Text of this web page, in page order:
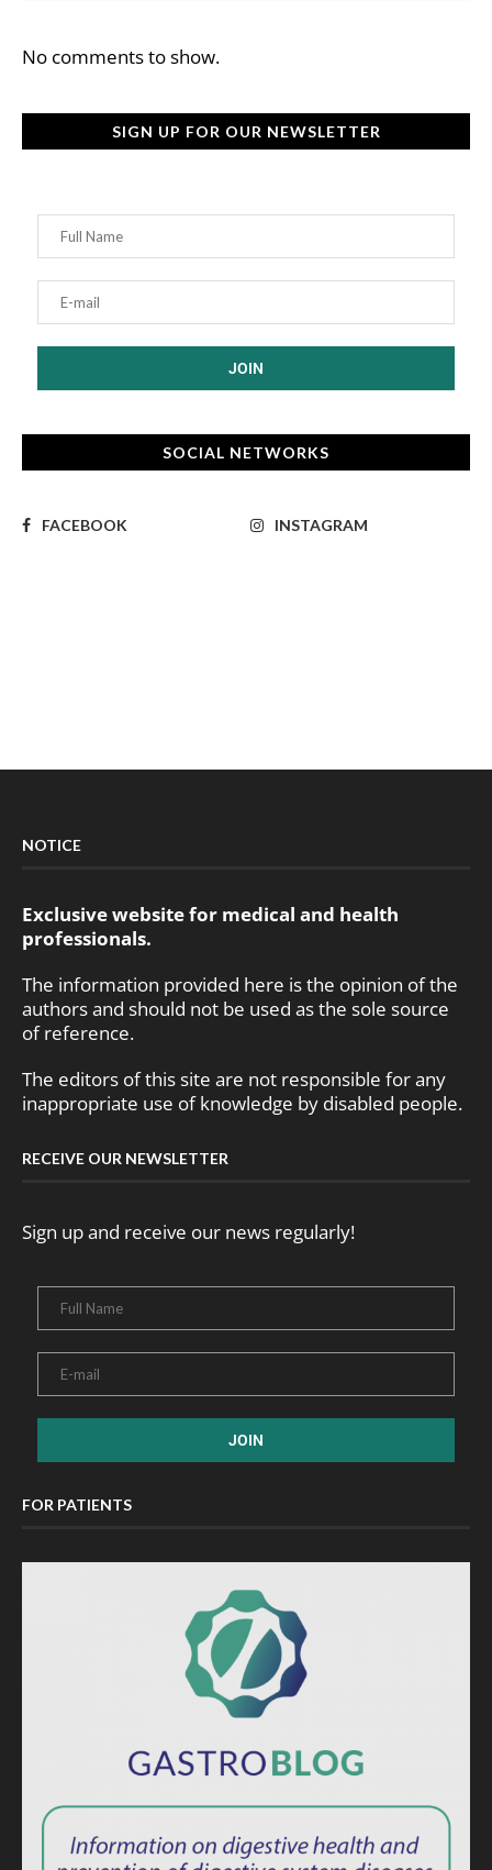
No comments to show.
SIGN UP FOR OUR NEWSLETTER
SOCIAL NETWORKS
FACEBOOK INSTAGRAM
NOTICE
Exclusive website for medical and health
professionals.
The information provided here is the opinion of the
authors and should not be used as the sole source
of reference.
The editors of this site are not responsible for any
inappropriate use of knowledge by disabled people.
RECEIVE OUR NEWSLETTER
Sign up and receive our news regularly!
FOR PATIENTS